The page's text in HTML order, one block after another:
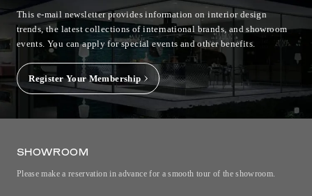
This e-mail newsletter provides information on interior design
trends, the latest collections of international brands, and showroom
events.You can apply for special events and other benefits.
Register Your Membership
SHOWROOM
Please make a reservation in advance for a smooth tour of the showroom.